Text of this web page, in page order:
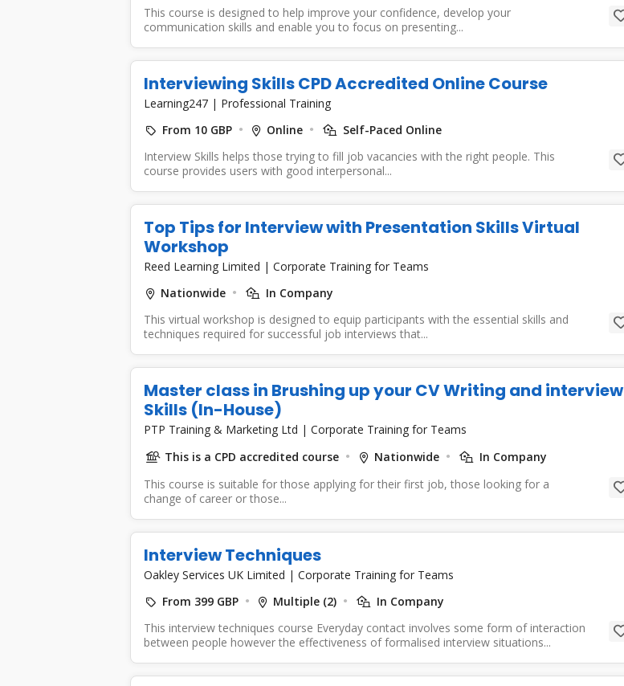
This course is designed to help improve your confidence, develop your
communication skills and enable you to focus on presenting...
Interviewing Skills CPD Accredited Online Course
Learning247 | Professional Training
From 10 GBP
Online
Self-Paced Online
Interview Skills helps those trying to fill job vacancies with the right people. This
course provides users with good interpersonal...
Top Tips for Interview with Presentation Skills Virtual
Workshop
Reed Learning Limited | Corporate Training for Teams
Nationwide
In Company
This virtual workshop is designed to equip participants with the essential skills and
techniques required for successful job interviews that...
Master class in Brushing up your CV Writing and interview
Skills (In-House)
PTP Training & Marketing Ltd | Corporate Training for Teams
This is a CPD accredited course
Nationwide
In Company
This course is suitable for those applying for their first job, those looking for a
change of career or those...
Interview Techniques
Oakley Services UK Limited | Corporate Training for Teams
From 399 GBP
Multiple (2)
In Company
This interview techniques course Everyday contact involves some form of interaction
between people however the effectiveness of formalised interview situations...